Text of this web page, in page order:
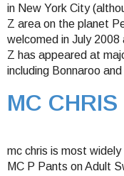
in New York City
Z area on the planet
welcomed in July
Z has appeared at
including Bonnaroo
MC CHRIS
mc chris is most
MC P Pants on Adult